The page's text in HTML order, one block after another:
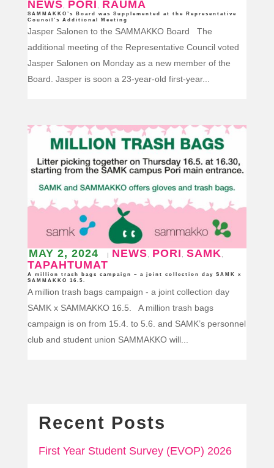
SAMMAKKO’s Board was Supplemented at the Representative
Council’s Additional Meeting
NEWS PORI RAUMA
Jasper Salonen to the SAMMAKKO Board The
additional meeting of the Representative Council voted
Jasper Salonen on Monday as a new member of the
Board. Jasper is soon a 23-year-old first-year...
A million trash bags campaign – a joint collection day SAMK x
SAMMAKKO 16.5.
MAY 2, 2024 | NEWS PORI SAMK
TAPAHTUMAT
A million trash bags campaign - a joint collection day
SAMK x SAMMAKKO 16.5. A million trash bags
campaign is on from 15.4. to 5.6. and SAMK’s personnel
club and student union SAMMAKKO will...
Recent Posts
First Year Student Survey (EVOP) 2026